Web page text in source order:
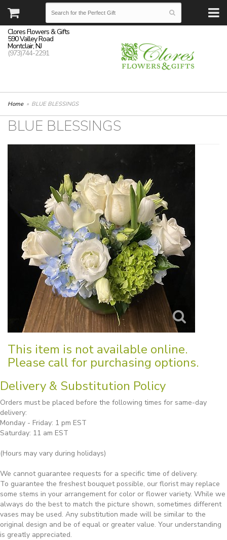
Clores Flowers & Gifts
590 Valley Road
Montclair, NJ
(973)744-2291
Home BLUE BLESSINGS
BLUE BLESSINGS
This item is not available online.
Please call for purchasing options.
Delivery & Substitution Policy
Orders must be placed before the following times for same-day
delivery:
Monday - Friday: 1 pm EST
Saturday: 11 am EST
(Hours may vary during holidays)
We cannot guarantee requests for a specific time of delivery.
To guarantee the freshest bouquet possible, our florist may replace
some stems in your arrangement for color or flower variety. While we
always do the best to match the picture shown, sometimes different
vases may be used. Any substitution made will be similar to the
original design and be of equal or greater value. Your understanding
is greatly appreciated.